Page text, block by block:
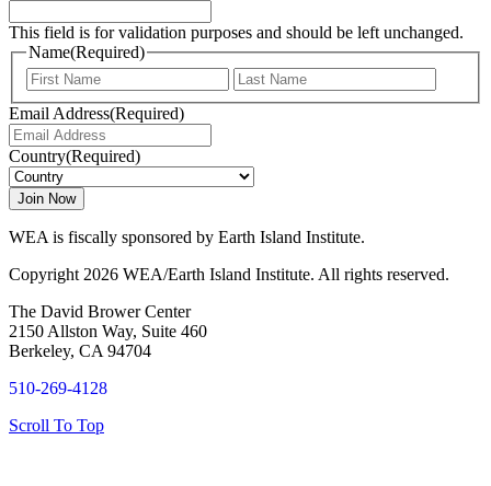
This field is for validation purposes and should be left unchanged.
Name(Required)
First
Email Address(Required)
Country(Required)
WEA is fiscally sponsored by Earth Island Institute.
Copyright 2026 WEA/Earth Island Institute. All rights reserved.
The David Brower Center
2150 Allston Way, Suite 460
Berkeley, CA 94704
510-269-4128
Scroll To Top